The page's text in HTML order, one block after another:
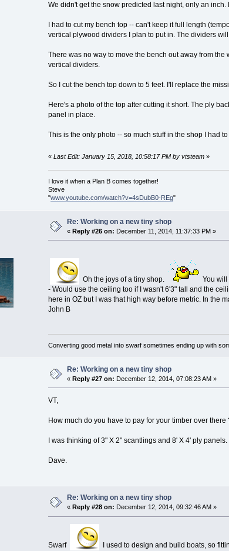
We didn't get the snow predicted last night, only an
I had to cut my bench top -- can't keep it full length
vertical plywood dividers I plan to put in. The dividers
There was no way to move the bench out away from
vertical dividers.
So I cut the bench top down to 5 feet. I'll replace the
Here's a photo of the top after cutting it short. The ply
panel in place.
This is the only photo -- so much stuff in the shop I had
« Last Edit: January 15, 2018, 10:58:17 PM by vtsteam»
I love it when a Plan B comes together!
Steve
"www.youtube.com/watch?v=4sDubB0-REg"
Re: Working on a new tiny shop
«Reply #26 on: December 11, 2014, 11:37:33 PM »
Oh the joys of a tiny shop.
You will
- Would use the ceiling too if I wasn't 6'3" tall and the
here in OZ but I was that high way before metric. In the
John B
Converting good metal into swarf sometimes ending up with
Re: Working on a new tiny shop
«Reply #27 on: December 12, 2014, 07:08:23 AM »
VT,
How much do you have to pay for your timber over there
I was thinking of 3" X 2" scantlings and 8' X 4' ply panels.
Dave.
Re: Working on a new tiny shop
«Reply #28 on: December 12, 2014, 09:32:46 AM »
Swarf I used to design and build boats, so